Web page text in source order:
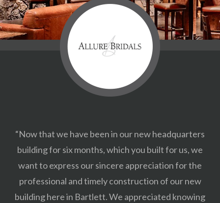
“Now that we have been in our new headquarters
building for six months, which you built for us, we
want to express our sincere appreciation for the
professional and timely construction of our new
building here in Bartlett. We appreciated knowing